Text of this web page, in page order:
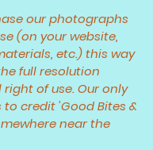
our photographs
(on your website,
etc.) this way
full resolution
of use. Our only
credit 'Good Bites &
near the